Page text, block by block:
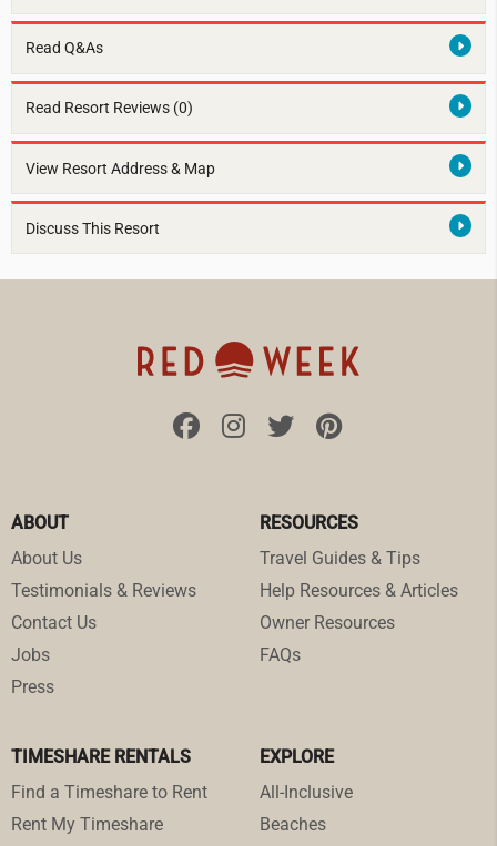
Read Q&As
Read Resort Reviews (0)
View Resort Address & Map
Discuss This Resort
ABOUT
About Us
Testimonials & Reviews
Contact Us
Jobs
Press
RESOURCES
Travel Guides & Tips
Help Resources & Articles
Owner Resources
FAQs
TIMESHARE RENTALS
Find a Timeshare to Rent
Rent My Timeshare
EXPLORE
All-Inclusive
Beaches